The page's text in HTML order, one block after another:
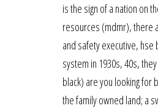
is the sign of a nation on
resources (mdmr), there
and safety executive, hse
system in 1930s, 40s,
black) are you looking for
the family owned land; a